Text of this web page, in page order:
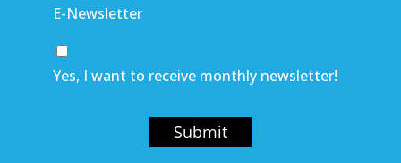
E-Newsletter
Yes, I want to receive monthly newsletter!
Submit